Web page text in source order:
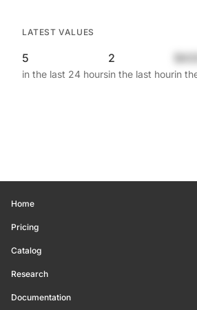
LATEST VALUES
5
in the last 24 hours
2
in the last hourin
Home
Pricing
Catalog
Research
Documentation